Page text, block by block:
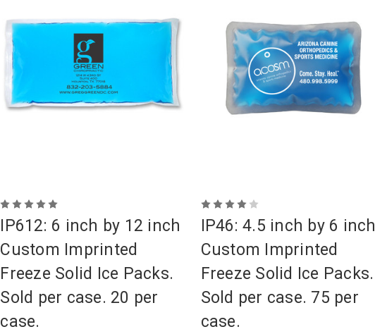
IP612: 6 inch by 12 inch
Custom Imprinted
Freeze Solid Ice Packs.
Sold per case. 20 per
case.
IP46: 4.5 inch by 6 inch
Custom Imprinted
Freeze Solid Ice Packs.
Sold per case. 75 per
case.